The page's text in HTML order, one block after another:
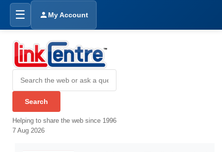
☰ My Account
Helping to share the web since 1996
7 Aug 2026